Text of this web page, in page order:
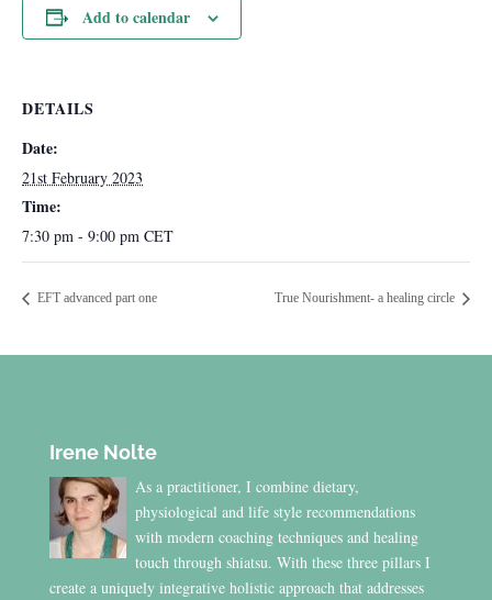
Add to calendar
DETAILS
Date:
21st February 2023
Time:
7:30 pm - 9:00 pm CET
EFT advanced part one True Nourishment- a healing circle
Irene Nolte
As a practitioner, I combine dietary,
physiological and life style recommendations
with modern coaching techniques and healing
touch through shiatsu. With these three pillars I
create a uniquely integrative holistic approach that addresses